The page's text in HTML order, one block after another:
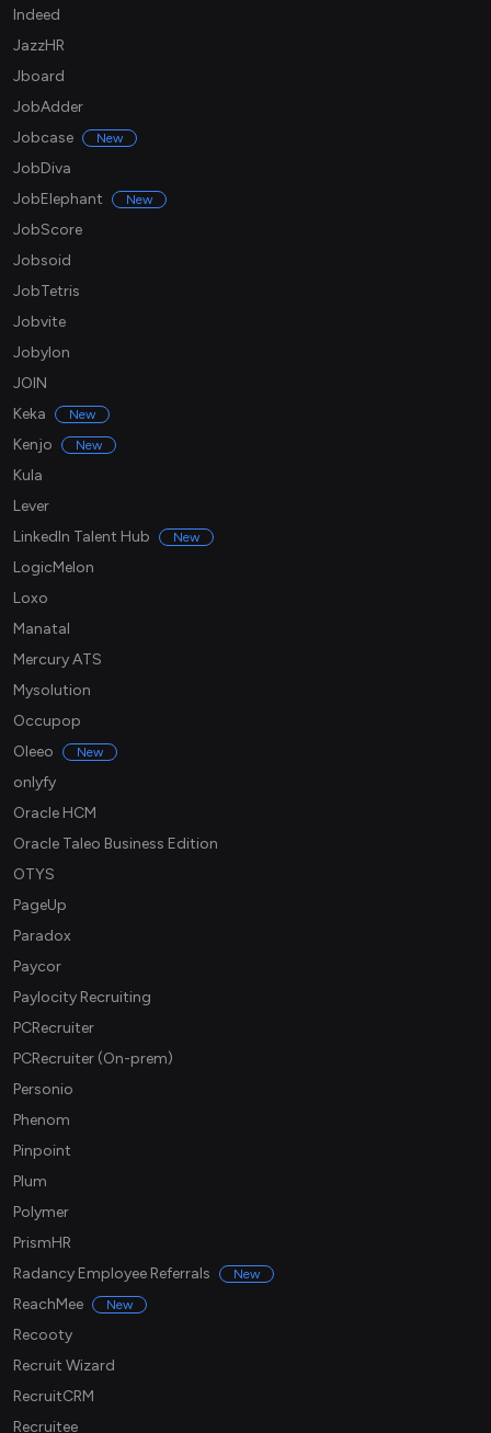
Indeed
JazzHR
Jboard
JobAdder
Jobcase
New
JobDiva
JobElephant
New
JobScore
Jobsoid
JobTetris
Jobvite
Jobylon
JOIN
Keka
New
Kenjo New
Kula
Lever
LinkedIn Talent Hub
New
LogicMelon
Loxo
Manatal
Mercury ATS
Mysolution
Occupop
Oleeo
New
onlyfy
Oracle HCM
Oracle Taleo Business Edition
OTYS
PageUp
Paradox
Paycor
Paylocity Recruiting
PCRecruiter
PCRecruiter (On-prem)
Personio
Phenom
Pinpoint
Plum
Polymer
PrismHR
Radancy Employee Referrals
New
ReachMee New
Recooty
Recruit Wizard
RecruitCRM
Recruitee